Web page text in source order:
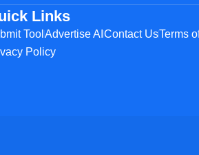
Links
ToolAdvertise AIContact UsTerms
Policy